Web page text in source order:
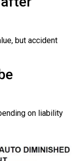
but accident
on liability